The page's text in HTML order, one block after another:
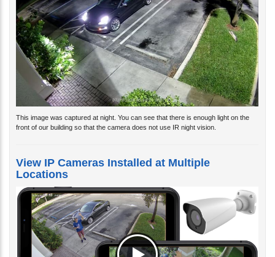
This image was captured at night. You can see that there is enough light on the
front of our building so that the camera does not use IR night vision.
Locations